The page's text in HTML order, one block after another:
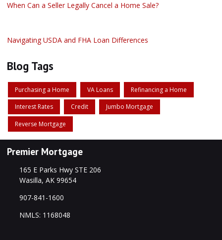
When Can a Seller Legally Cancel a Home Sale?
Navigating USDA and FHA Loan Differences
Blog Tags
Purchasing a Home VA Loans Refinancing a Home
Interest Rates Credit Jumbo Mortgage
Reverse Mortgage
Premier Mortgage
165 E Parks Hwy STE 206
Wasilla, AK 99654
907-841-1600
NMLS: 1168048